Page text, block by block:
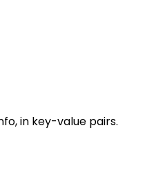
in key-value pairs.